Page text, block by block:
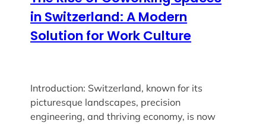
in Switzerland: A Modern
Solution for Work Culture
Introduction: Switzerland, known for its
picturesque landscapes, precision
engineering, and thriving economy, is now